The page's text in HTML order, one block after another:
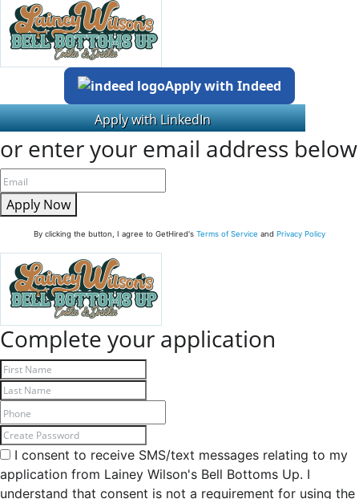
Apply with Indeed
or enter your email address below
Apply Now
By clicking the button, I agree to GetHired's Terms of Service and Privacy Policy
Complete your application
I consent to receive SMS/text messages relating to my
application from Lainey Wilson's Bell Bottoms Up. I
understand that consent is not a requirement for using the